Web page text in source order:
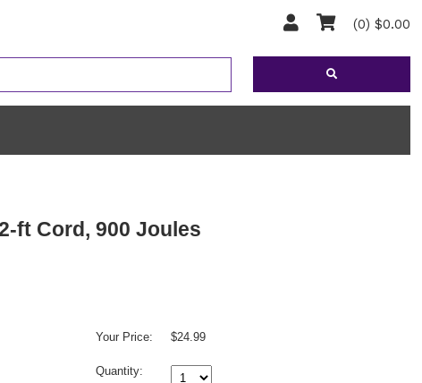
(0) $0.00
ft Cord, 900 Joules
Your Price: $24.99
Quantity: